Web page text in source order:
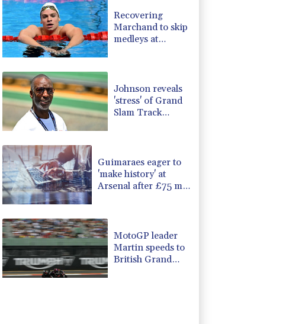
AZN
0.87%
RYCEF
1.1%
JRI
1.17% 12.81 $
VOD
1.17% 16.19
RELX
0.14%
Recovering
Marchand to skip
medleys at
Johnson reveals
'stress' of Grand
Slam Track
Guimaraes eager to
'make history' at
Arsenal after £75 mn
MotoGP leader
Martin speeds to
British Grand